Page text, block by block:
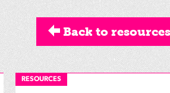
Back to resources
RESOURCES